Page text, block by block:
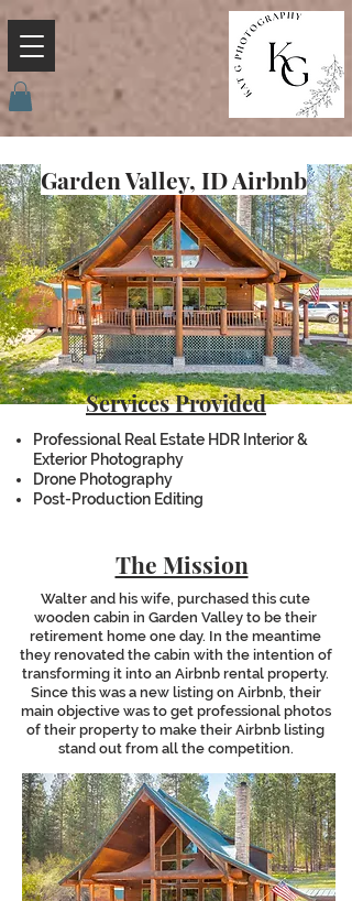
Garden Valley, ID Airbnb
Services Provided
Professional Real Estate HDR Interior &
Exterior Photography
Drone Photography
Post-Production Editing
The Mission
Walter and his wife, purchased this cute
wooden cabin in Garden Valley to be their
retirement home one day. In the meantime
they renovated the cabin with the intention of
transforming it into an Airbnb rental property.
Since this was a new listing on Airbnb, their
main objective was to get professional photos
of their property to make their Airbnb listing
stand out from all the competition.